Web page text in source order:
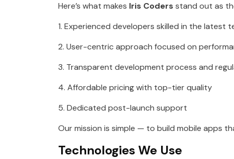
Here’s what makes Iris Coders stand out as
1. Experienced developers skilled in the latest
2. User-centric approach focused on
3. Transparent development process and
4. Affordable pricing with top-tier quality
5. Dedicated post-launch support
Our mission is simple — to build mobile apps
Technologies We Use